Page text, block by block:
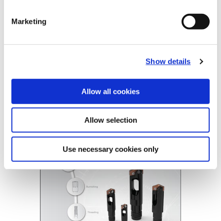
Marketing
Show details
Allow all cookies
Allow selection
Use necessary cookies only
BT- A Drill Tubes
BT-A Drill
(Opens in a